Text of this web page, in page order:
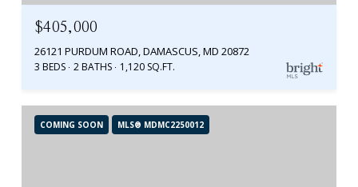
$405,000
26121 PURDUM ROAD, DAMASCUS, MD 20872
3 BEDS 2 BATHS 1,120 SQ.FT.
COMING SOON MLS® MDMC2250012